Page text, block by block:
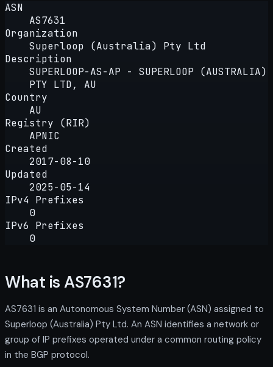
ASN
AS7631
Organization
Superloop (Australia) Pty Ltd
Description
SUPERLOOP-AS-AP - SUPERLOOP (AUSTRALIA)
PTY LTD, AU
Country
AU
Registry (RIR)
APNIC
Created
2017-08-10
Updated
2025-05-14
IPv4 Prefixes
0
IPv6 Prefixes
0
What is AS7631?
AS7631 is an Autonomous System Number (ASN) assigned to
Superloop (Australia) Pty Ltd. An ASN identifies a network or
group of IP prefixes operated under a common routing policy
in the BGP protocol.